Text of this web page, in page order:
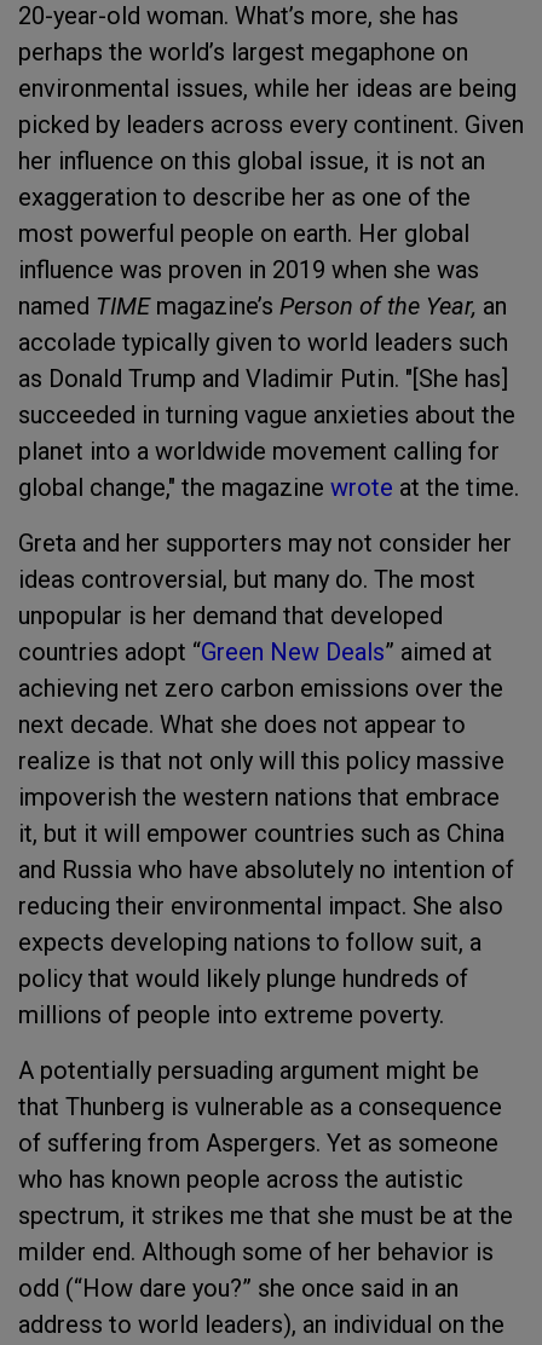
20-year-old woman. What’s more, she has
perhaps the world’s largest megaphone on
environmental issues, while her ideas are being
picked by leaders across every continent. Given
her influence on this global issue, it is not an
exaggeration to describe her as one of the
most powerful people on earth. Her global
influence was proven in 2019 when she was
named TIME magazine’s Person of the Year, an
accolade typically given to world leaders such
as Donald Trump and Vladimir Putin. "[She has]
succeeded in turning vague anxieties about the
planet into a worldwide movement calling for
global change," the magazine wrote at the time.
Greta and her supporters may not consider her
ideas controversial, but many do. The most
unpopular is her demand that developed
countries adopt “Green New Deals” aimed at
achieving net zero carbon emissions over the
next decade. What she does not appear to
realize is that not only will this policy massive
impoverish the western nations that embrace
it, but it will empower countries such as China
and Russia who have absolutely no intention of
reducing their environmental impact. She also
expects developing nations to follow suit, a
policy that would likely plunge hundreds of
millions of people into extreme poverty.
A potentially persuading argument might be
that Thunberg is vulnerable as a consequence
of suffering from Aspergers. Yet as someone
who has known people across the autistic
spectrum, it strikes me that she must be at the
milder end. Although some of her behavior is
odd (“How dare you?” she once said in an
address to world leaders), an individual on the